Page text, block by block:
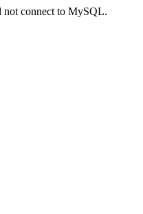
not connect to MySQL.